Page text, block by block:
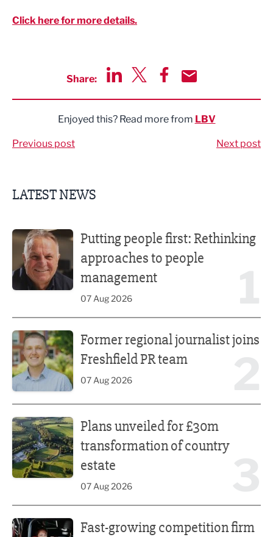
Click here for more details.
Share:
Enjoyed this? Read more from LBV
Previous post Next post
LATEST NEWS
Putting people first: Rethinking
approaches to people
management
07 Aug 2026
Former regional journalist joins
Freshfield PR team
07 Aug 2026
Plans unveiled for £30m
transformation of country
estate
07 Aug 2026
Fast-growing competition firm